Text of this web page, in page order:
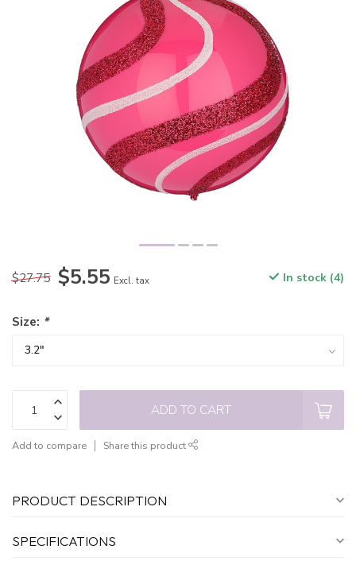
$27.75 $5.55 Excl. tax In stock (4)
Size: *
ADD TO CART
Add to compare Share this product
PRODUCT DESCRIPTION
SPECIFICATIONS